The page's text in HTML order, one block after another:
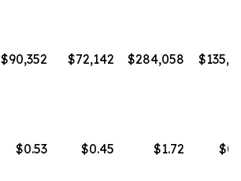
$90,352 $72,142 $284,058
$0.53 $0.45 $1.72